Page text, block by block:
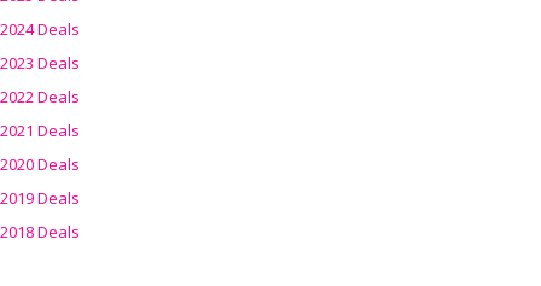
2024 Deals
2023 Deals
2022 Deals
2021 Deals
2020 Deals
2019 Deals
2018 Deals